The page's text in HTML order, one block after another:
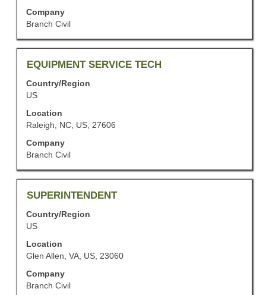
Company
Branch Civil
full
contents
of
the
job
Title
EQUIPMENT SERVICE TECH
Country/Region
US
Location
Raleigh, NC, US, 27606
Company
Branch Civil
Select
space
bar
to
view
full
contents
of
the
job
Title
SUPERINTENDENT
Country/Region
US
Location
Glen Allen, VA, US, 23060
Company
Branch Civil
Select
space
bar
to
view
full
contents